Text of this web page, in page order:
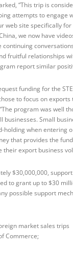
“This trip is
attempts to engage
web site specifically
we now have
fruitful relationships
report similar
funding for the
to focus on exports
program was well
Small
when entering
that provides the
export business
$30,000,000,
to grant up to $30
possible support
market sales trips
Commerce;